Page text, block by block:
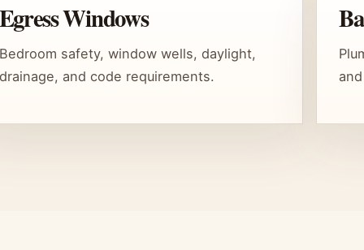
Windows
safety, window wells, daylight,
and code requirements.